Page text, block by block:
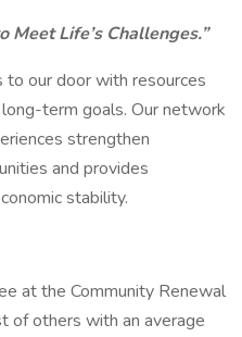
Meet Life’s Challenges.”
our door with resources
term goals. Our network
strengthen
and provides
stability.
at the Community Renewal
of others with an average